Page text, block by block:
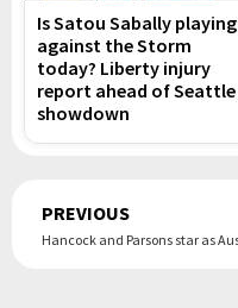
Is Satou Sabally playing
against the Storm
today? Liberty injury
report ahead of Seattle
showdown
Prev
PREVIOUS